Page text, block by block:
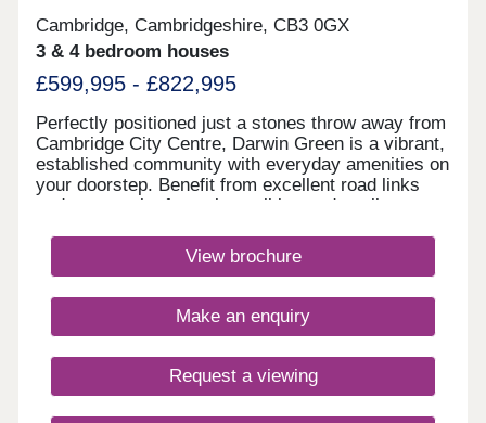
Cambridge, Cambridgeshire, CB3 0GX
3 & 4 bedroom houses
£599,995 - £822,995
Perfectly positioned just a stones throw away from
Cambridge City Centre, Darwin Green is a vibrant,
established community with everyday amenities on
your doorstep. Benefit from excellent road links
and a network of popular walking and cycling
Green is one of Cambridge's most sought-after
places to live. Monday 12:30-17:30,Tuesday
17:30,Friday 10:00-17:30,Saturday 10:00-
17:30,Sunday 10:00-17:30
View brochure
Make an enquiry
Request a viewing